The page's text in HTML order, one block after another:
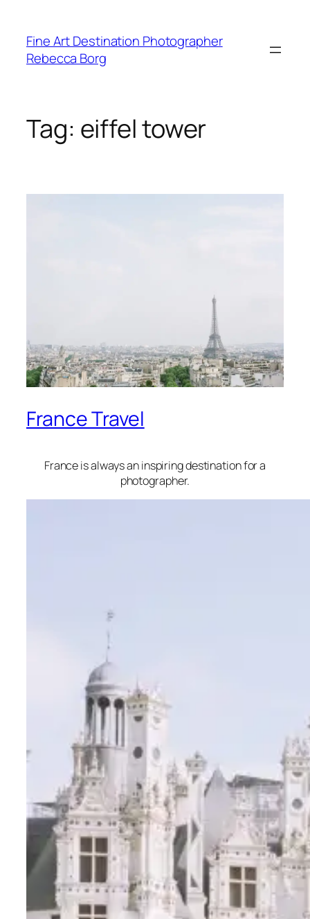
content
Fine Art Destination Photographer
Rebecca Borg
Tag: eiffel tower
France Travel
France is always an inspiring destination for a
photographer.